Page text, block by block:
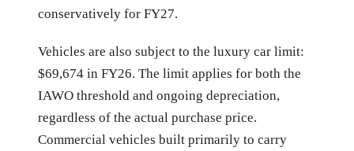
conservatively for FY27.
Vehicles are also subject to the luxury car limit:
$69,674 in FY26. The limit applies for both the
IAWO threshold and ongoing depreciation,
regardless of the actual purchase price.
Commercial vehicles built primarily to carry